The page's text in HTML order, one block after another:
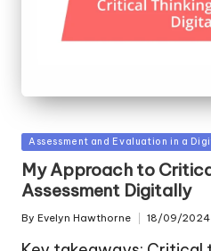
Posted
in
Assessment and Evaluation in a
My Approach to
Assessment Digitally
Posted
By Evelyn Hawthorne 18/09/2024